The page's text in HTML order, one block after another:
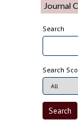
Journal
Search
Search